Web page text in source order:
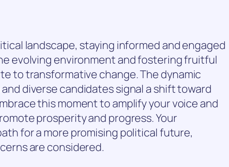
landscape, staying informed and engaged
evolving environment and fostering fruitful
to transformative change. The dynamic
diverse candidates signal a shift toward
this moment to amplify your voice and
prosperity and progress. Your
for a more promising political future,
are considered.